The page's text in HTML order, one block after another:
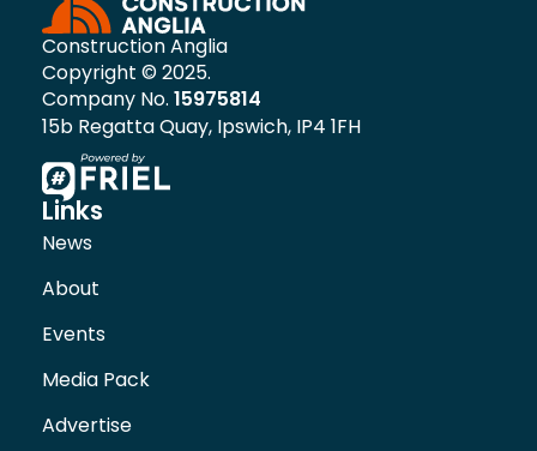
Construction Anglia
Copyright © 2025.
Company No. 15975814
15b Regatta Quay, Ipswich, IP4 1FH
Links
News
About
Events
Media Pack
Advertise